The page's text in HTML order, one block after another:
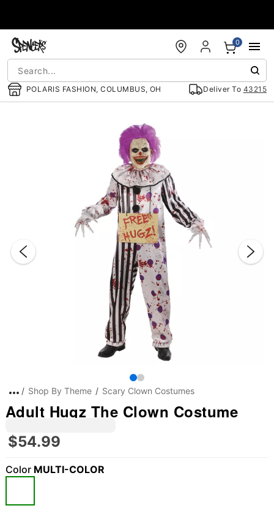
POLARIS FASHION, COLUMBUS, OH Deliver To 43215
0
Shop By Theme Scary Clown Costumes
Adult Hugz The Clown Costume
$54.99
Color MULTI-COLOR